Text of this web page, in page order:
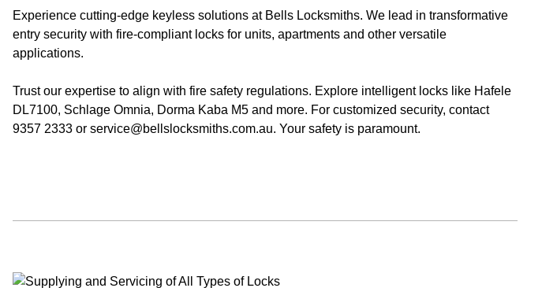
Experience cutting-edge keyless solutions at Bells Locksmiths. We lead in transformative
entry security with fire-compliant locks for units, apartments and other versatile
applications.
Trust our expertise to align with fire safety regulations. Explore intelligent locks like Hafele
DL7100, Schlage Omnia, Dorma Kaba M5 and more. For customized security, contact
9357 2333 or service@bellslocksmiths.com.au. Your safety is paramount.